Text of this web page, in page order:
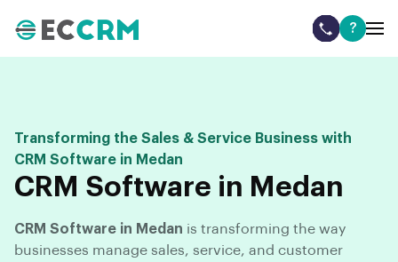
?
Transforming the Sales & Service Business with
CRM Software in Medan
CRM Software in Medan
CRM Software in Medan is transforming the way
businesses manage sales, service, and customer